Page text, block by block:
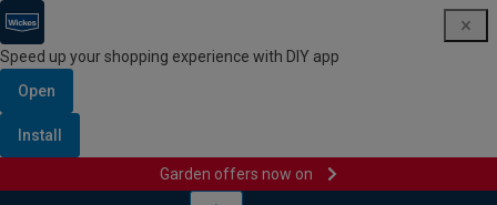
Speed up your shopping experience with DIY app
Open
Install
Garden offers now on